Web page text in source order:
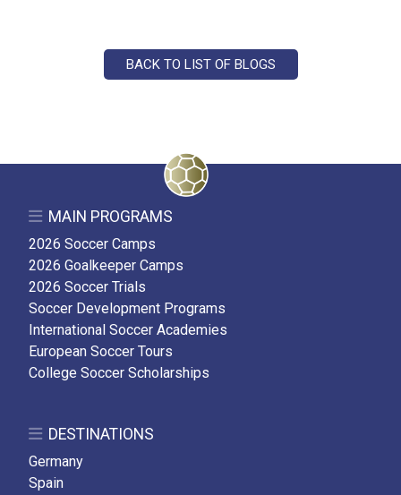
BACK TO LIST OF BLOGS
MAIN PROGRAMS
2026 Soccer Camps
2026 Goalkeeper Camps
2026 Soccer Trials
Soccer Development Programs
International Soccer Academies
European Soccer Tours
College Soccer Scholarships
DESTINATIONS
Germany
Spain